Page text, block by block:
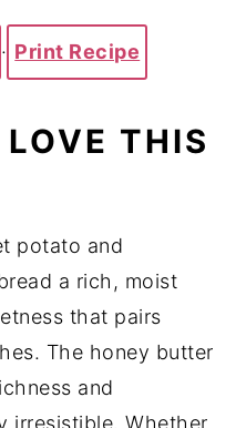
· Print Recipe
THIS
potato and
a rich, moist
that pairs
The honey butter
and
irresistible. Whether